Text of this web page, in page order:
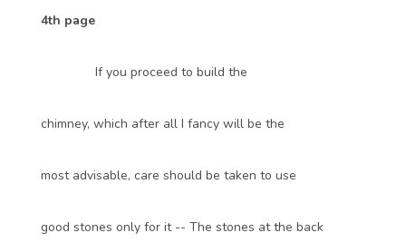
4th page
If you proceed to build the
chimney, which after all I fancy will be the
most advisable, care should be taken to use
good stones only for it -- The stones at the back